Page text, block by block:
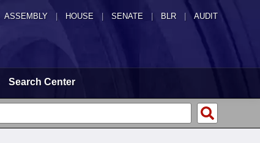
ASSEMBLY HOUSE SENATE | BLR | AUDIT
Search Center